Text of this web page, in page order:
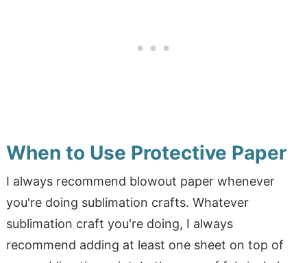
When to Use Protective Paper
I always recommend blowout paper whenever
you're doing sublimation crafts. Whatever
sublimation craft you're doing, I always
recommend adding at least one sheet on top of